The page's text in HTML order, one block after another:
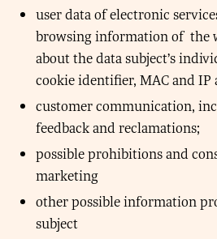
user data of electronic
browsing information of the
about the data subject’s
cookie identifier, MAC and IP
customer communication,
feedback and reclamations;
possible prohibitions and
marketing
other possible information
subject